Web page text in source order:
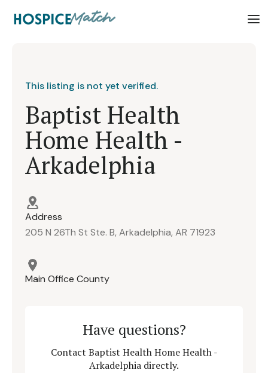
This listing is not yet verified.
Baptist Health
Home Health -
Arkadelphia
Address
205 N 26Th St Ste. B, Arkadelphia, AR 71923
Main Office County
Have questions?
Contact Baptist Health Home Health -
Arkadelphia directly.